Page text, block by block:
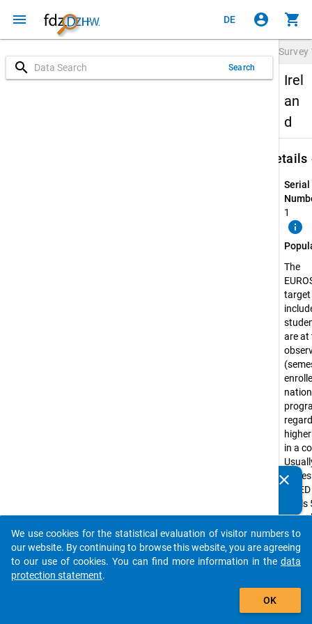
menu DE account_circle shopping_cart
search Search
Survey
Irel
an
d
Details
Serial
1
info
The
are at
in a
(e.g.
clear
auto_stories
add_shopping_cart
We use cookies for the statistical evaluation of visitor numbers to
our website. By continuing to browse this website, you are agreeing
to our use of cookies. You can find more information in the data
protection statement.
OK